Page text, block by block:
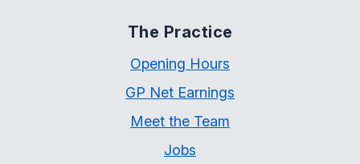
The Practice
Opening Hours
GP Net Earnings
Meet the Team
Jobs